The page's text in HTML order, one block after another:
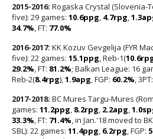
2015-2016: Rogaska Crystal (Slovenia-
five): 29 games: 10.6ppg 4.7rpg
34.7% , FT: 77.0%
2016-2017: KK Kozuv Gevgelija (FYR
five): 22 games: 15.1ppg , Reb-1(
29.2% , FT: 81.2%; Balkan League: 16
Reb-2(8.4rpg), 1.9apg , FGP: 60.2% , 3PT:
2017-2018: BC Mures Targu-Mures
games: 11.2ppg 8.2rpg 2.2apg
33.3% , FT: 71.4% , in Jan.'18 moved to
SBL): 22 games: 11.4ppg 6.2rpg , FGP: